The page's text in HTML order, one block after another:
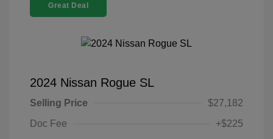
Great Deal
2024 Nissan Rogue SL
Selling Price
$27,182
Doc Fee
+$225